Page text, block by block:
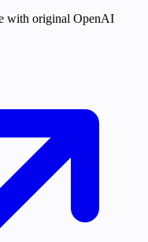
with original OpenAI